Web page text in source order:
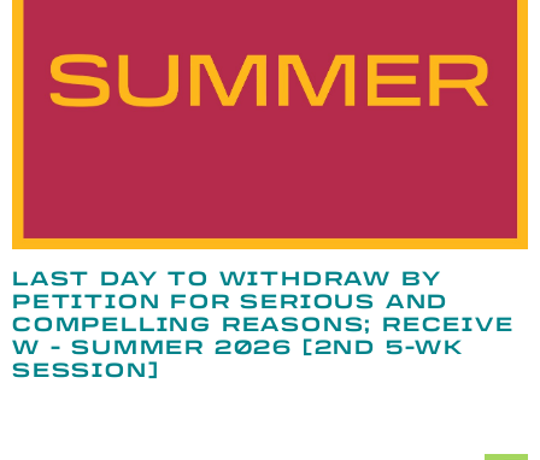
LAST DAY TO WITHDRAW BY
PETITION FOR SERIOUS AND
COMPELLING REASONS; RECEIVE
W - SUMMER 2026 [2ND 5-WK
SESSION]